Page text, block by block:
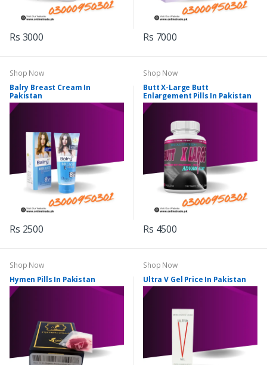
Rs 3000 Rs 7000
Shop Now
Balry Breast Cream In
Pakistan
Rs 2500
Shop Now
Butt X-Large Butt
Enlargement Pills In Pakistan
Rs 4500
Shop Now
Hymen Pills In Pakistan
Shop Now
Ultra V Gel Price In Pakistan